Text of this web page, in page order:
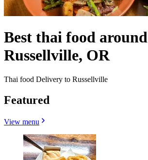
Best thai food around
Russellville, OR
Thai food Delivery to Russellville
Featured
View menu